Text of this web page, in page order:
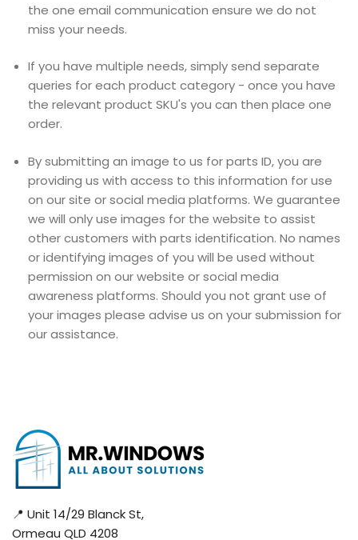
the one email communication ensure we do not
miss your needs.
If you have multiple needs, simply send separate
queries for each product category - once you have
the relevant product SKU's you can then place one
order.
By submitting an image to us for parts ID, you are
providing us with access to this information for use
on our site or social media platforms. We guarantee
we will only use images for the website to assist
other customers with parts identification. No names
or identifying images of you will be used without
permission on our website or social media
awareness platforms. Should you not grant use of
your images please advise us on your submission for
our assistance.
📍 Unit 14/29 Blanck St,
Ormeau QLD 4208